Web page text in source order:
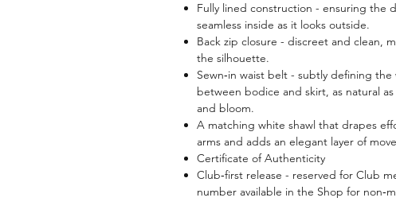
Fully lined construction - ensuring the
seamless inside as it looks outside.
Back zip closure - discreet and clean,
the silhouette.
Sewn‑in waist belt - subtly defining
between bodice and skirt, as natural
and bloom.
A matching white shawl that drapes
arms and adds an elegant layer of
Certificate of Authenticity
Club‑first release - reserved for Club
number available in the Shop for